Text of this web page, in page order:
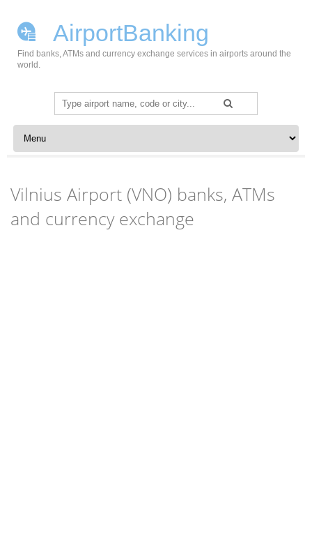
AirportBanking
Find banks, ATMs and currency exchange services in airports around the
world.
Search
for:
Skip to content
Vilnius Airport (VNO) banks, ATMs
and currency exchange